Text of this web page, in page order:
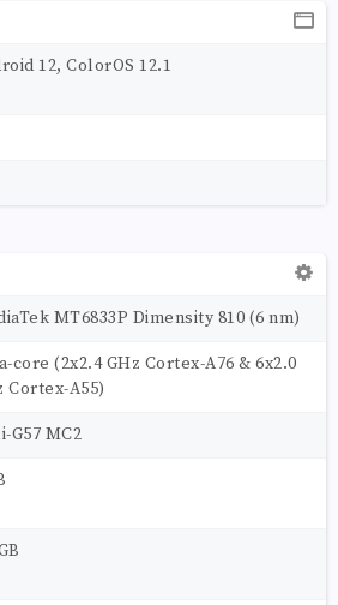
12, ColorOS 12.1
MT6833P Dimensity 810 (6 nm)
core (2x2.4 GHz Cortex-A76 & 6x2.0
Cortex-A55)
G57 MC2